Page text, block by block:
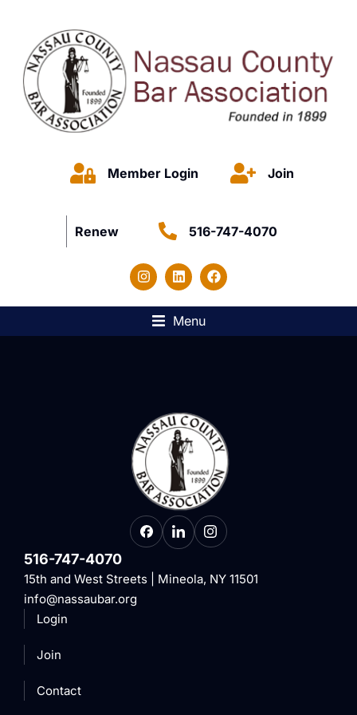
Member Login Join
Renew 516-747-4070
Menu
516-747-4070
15th and West Streets | Mineola, NY 11501
info@nassaubar.org
Login
Join
Contact